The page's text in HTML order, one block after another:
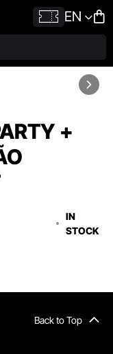
EN
+
IN
STOCK
Back to Top